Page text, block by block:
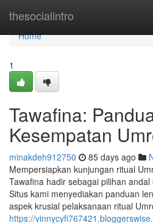
thesocialintro
Home
Home
1
Tawafina:
Kesempatan
minakdeh912750 85 days ago
Mempersiapkan kunjungan ritual
Tawafina hadir sebagai pilihan
Situs kami menyediakan panduan
aspek krusial pelaksanaan ritual
https://